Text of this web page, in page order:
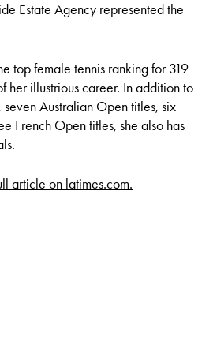
Estate Agency represented the
top female tennis ranking for 319
her illustrious career. In addition to
Australian Open titles, six
French Open titles, she also has
article on latimes.com.